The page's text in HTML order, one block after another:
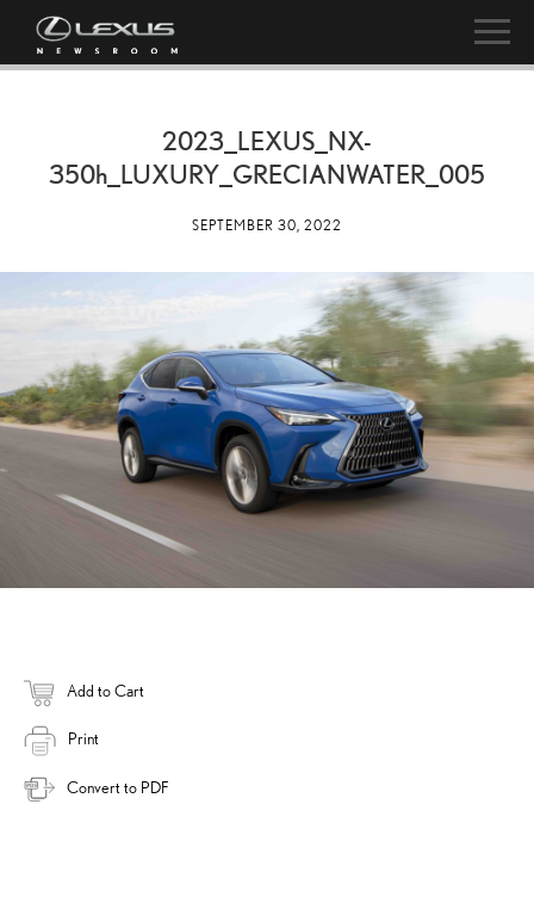
2023_LEXUS_NX-
350h _LUXURY_GRECIANWATER_005
SEPTEMBER 30, 2022
Add to Cart
Print
Convert to PDF